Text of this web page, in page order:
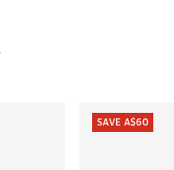
SAVE A$60